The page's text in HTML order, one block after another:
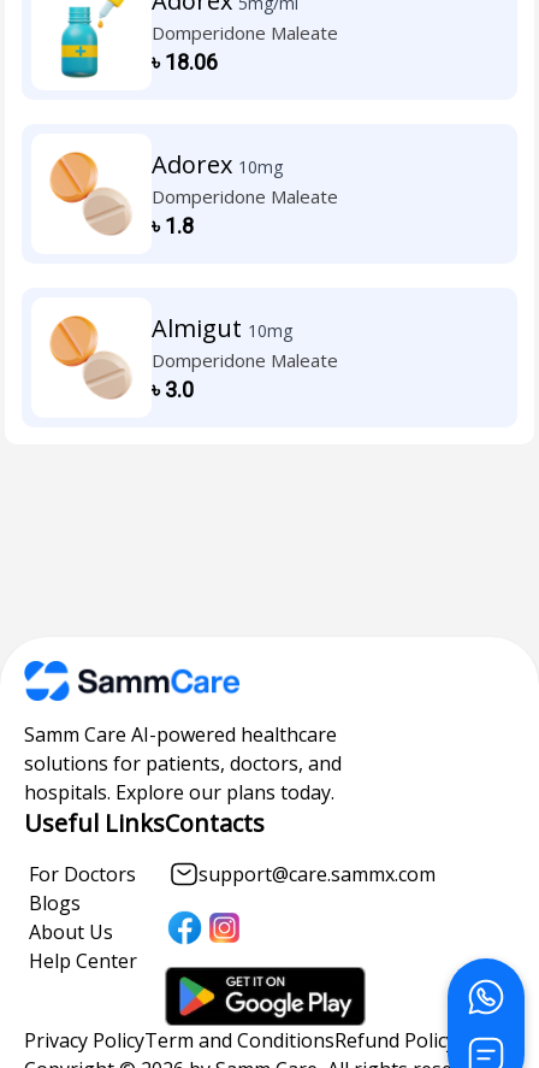
Domperidone Maleate
৳18.06
Adorex 10mg
Domperidone Maleate
৳1.8
Almigut 10mg
Domperidone Maleate
৳3.0
Samm Care AI-powered healthcare
solutions for patients, doctors, and
hospitals. Explore our plans today.
Useful Links
For Doctors
Blogs
About Us
Help Center
Contacts
support@care.sammx.com
Privacy PolicyTerm and ConditionsRefund Policy